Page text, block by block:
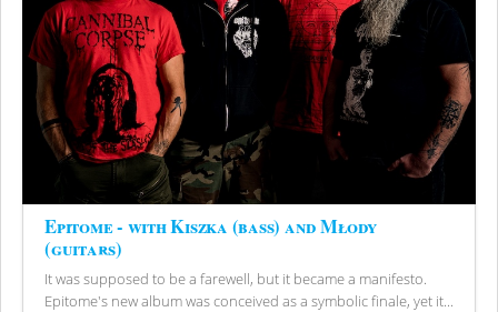
Epitome - with Kiszka (bass) and Młody
(guitars)
It was supposed to be a farewell, but it became a manifesto.
Epitome's new album was conceived as a symbolic finale, yet it...